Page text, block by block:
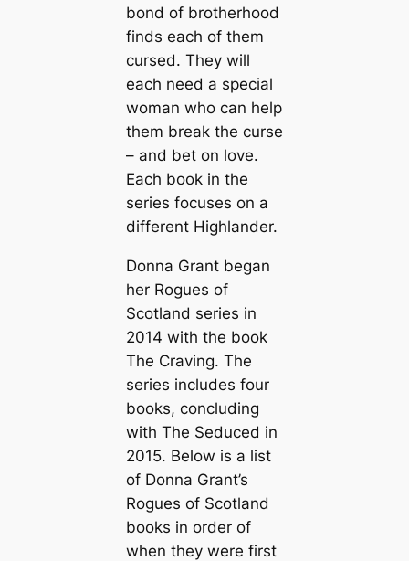
bond of brotherhood
finds each of them
cursed. They will
each need a special
woman who can help
them break the curse
– and bet on love.
Each book in the
series focuses on a
different Highlander.
Donna Grant began
her Rogues of
Scotland series in
2014 with the book
The Craving. The
series includes four
books, concluding
with The Seduced in
2015. Below is a list
of Donna Grant’s
Rogues of Scotland
books in order of
when they were first